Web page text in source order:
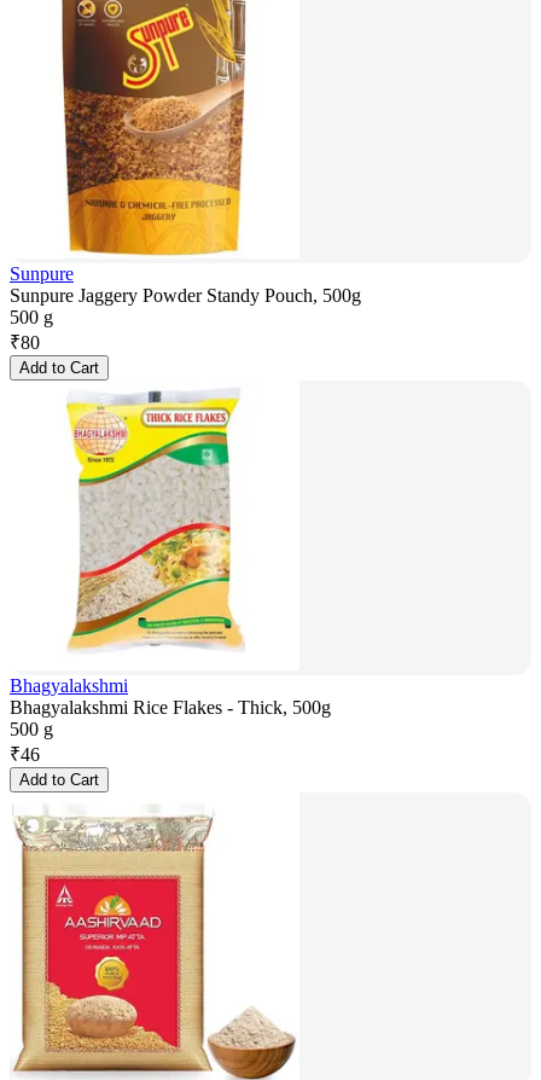
Sunpure
Sunpure Jaggery Powder Standy Pouch, 500g
500 g
₹80
Add to Cart
Bhagyalakshmi
Bhagyalakshmi Rice Flakes - Thick, 500g
500 g
₹46
Add to Cart